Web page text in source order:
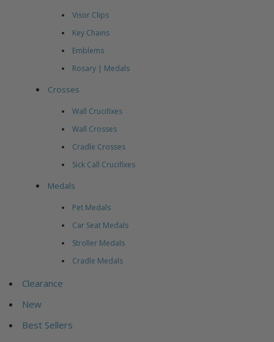
Visor Clips
Key Chains
Emblems
Rosary | Medals
Crosses
Wall Crucifixes
Wall Crosses
Cradle Crosses
Sick Call Crucifixes
Medals
Pet Medals
Car Seat Medals
Stroller Medals
Cradle Medals
Clearance
New
Best Sellers